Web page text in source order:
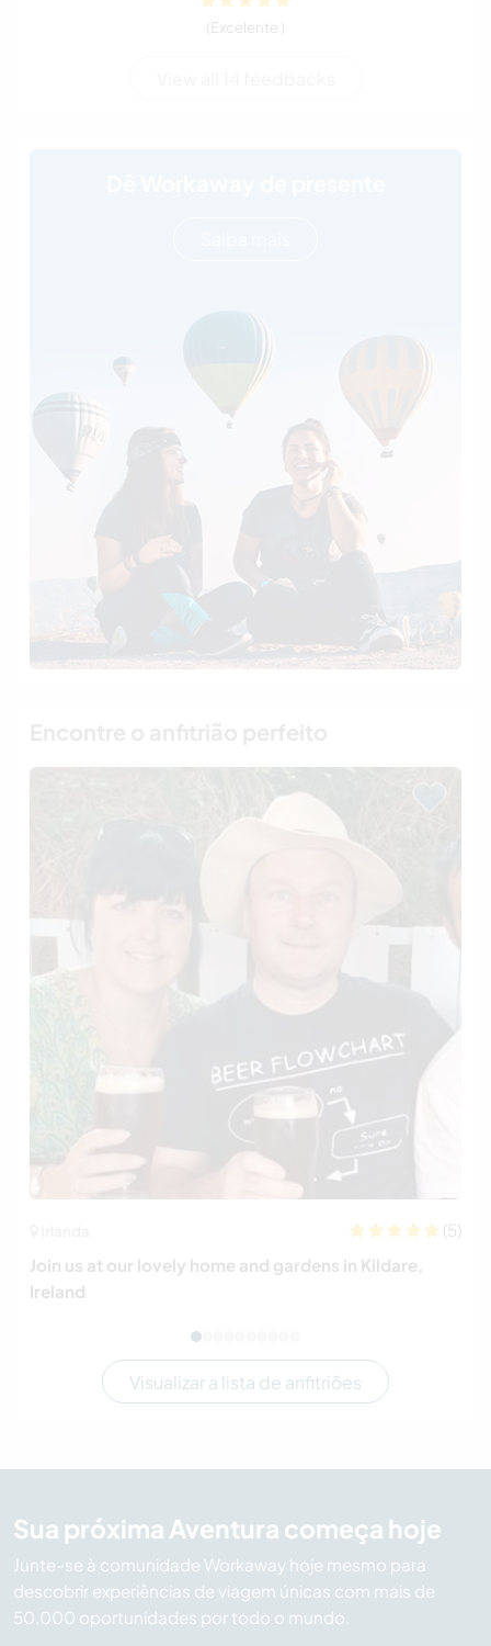
(Excelente )
(5)
Join us at our lovely home and gardens in Kildare,
Ireland
Visualizar a lista de anfitriões
Sua próxima Aventura começa hoje
Junte-se à comunidade Workaway hoje mesmo para
descobrir experiências de viagem únicas com mais de
50.000 oportunidades por todo o mundo.